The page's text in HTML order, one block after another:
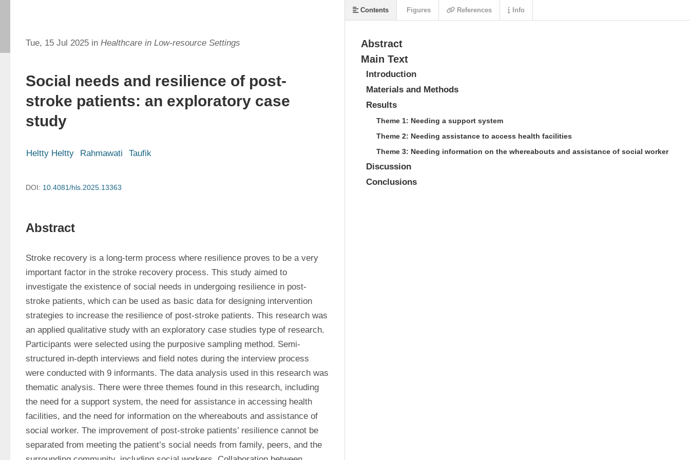
Tue, 15 Jul 2025 in Healthcare in Low-resource Settings
Social needs and resilience of post-
stroke patients: an exploratory case
study
Heltty Heltty Rahmawati Taufik
DOI: 10.4081/hls.2025.13363
Abstract
Stroke recovery is a long-term process where resilience proves to be a very
important factor in the stroke recovery process. This study aimed to
investigate the existence of social needs in undergoing resilience in post-
stroke patients, which can be used as basic data for designing intervention
strategies to increase the resilience of post-stroke patients. This research was
an applied qualitative study with an exploratory case studies type of research.
Participants were selected using the purposive sampling method. Semi-
structured in-depth interviews and field notes during the interview process
were conducted with 9 informants. The data analysis used in this research was
thematic analysis. There were three themes found in this research, including
the need for a support system, the need for assistance in accessing health
facilities, and the need for information on the whereabouts and assistance of
social worker. The improvement of post-stroke patients’ resilience cannot be
separated from meeting the patient’s social needs from family, peers, and the
Abstract
Main Text
Introduction
Materials and Methods
Results
Theme 1: Needing a support system
Theme 2: Needing assistance to access health facilities
Theme 3: Needing information on the whereabouts and assistance of social worker
Discussion
Conclusions
Contents Figures References Info